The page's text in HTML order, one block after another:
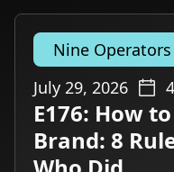
Nine Operators
July 29, 2026
E176: How
Brand: 8